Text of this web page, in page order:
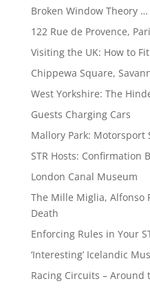
Broken Window Theory
122 Rue de Provence,
Visiting the UK: How to
Chippewa Square,
West Yorkshire: The
Guests Charging Cars
Mallory Park: Motorsport
STR Hosts: Confirmation
London Canal Museum
The Mille Miglia, Alfonso
Death
Enforcing Rules in Your
‘Interesting’ Icelandic
Racing Circuits – Around